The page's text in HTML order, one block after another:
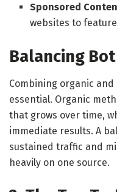
Sponsored
websites to
Balancing
Combining organic
essential. Organic
that grows over time,
immediate results. A
sustained traffic and
heavily on one source.